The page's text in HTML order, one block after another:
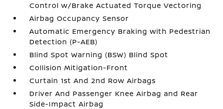
Control w/Brake Actuated Torque Vectoring
Airbag Occupancy Sensor
Automatic Emergency Braking with Pedestrian
Detection (P-AEB)
Blind Spot Warning (BSW) Blind Spot
Collision Mitigation-Front
Curtain 1st And 2nd Row Airbags
Driver And Passenger Knee Airbag and Rear
Side-Impact Airbag